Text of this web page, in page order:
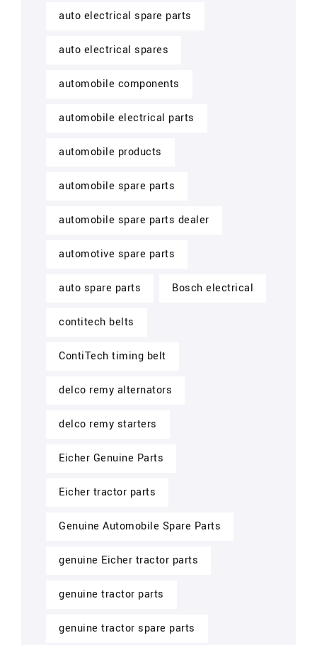
auto electrical spare parts
auto electrical spares
automobile components
automobile electrical parts
automobile products
automobile spare parts
automobile spare parts dealer
automotive spare parts
auto spare parts Bosch electrical
contitech belts
ContiTech timing belt
delco remy alternators
delco remy starters
Eicher Genuine Parts
Eicher tractor parts
Genuine Automobile Spare Parts
genuine Eicher tractor parts
genuine tractor parts
genuine tractor spare parts